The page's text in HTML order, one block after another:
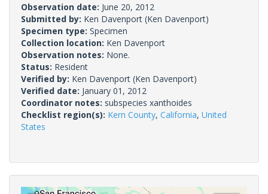
Observation date: June 20, 2012
Submitted by: Ken Davenport (Ken Davenport)
Specimen type: Specimen
Collection location: Ken Davenport
Observation notes: None.
Status: Resident
Verified by: Ken Davenport (Ken Davenport)
Verified date: January 01, 2012
Coordinator notes: subspecies xanthoides
Checklist region(s): Kern County, California, United
States